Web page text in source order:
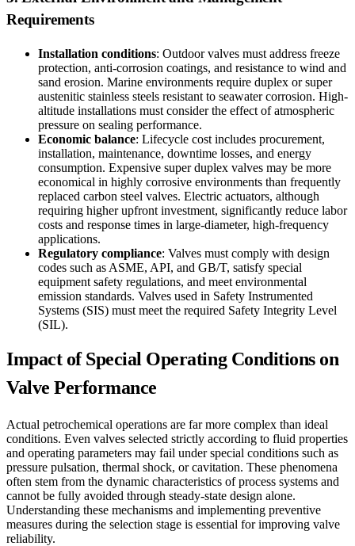
Requirements
Installation conditions: Outdoor valves must address freeze
protection, anti-corrosion coatings, and resistance to wind and
sand erosion. Marine environments require duplex or super
austenitic stainless steels resistant to seawater corrosion. High-
altitude installations must consider the effect of atmospheric
pressure on sealing performance.
Economic balance: Lifecycle cost includes procurement,
installation, maintenance, downtime losses, and energy
consumption. Expensive super duplex valves may be more
economical in highly corrosive environments than frequently
replaced carbon steel valves. Electric actuators, although
requiring higher upfront investment, significantly reduce labor
costs and response times in large-diameter, high-frequency
applications.
Regulatory compliance: Valves must comply with design
codes such as ASME, API, and GB/T, satisfy special
equipment safety regulations, and meet environmental
emission standards. Valves used in Safety Instrumented
Systems (SIS) must meet the required Safety Integrity Level
(SIL).
Impact of Special Operating Conditions on
Valve Performance
Actual petrochemical operations are far more complex than ideal
conditions. Even valves selected strictly according to fluid properties
and operating parameters may fail under special conditions such as
pressure pulsation, thermal shock, or cavitation. These phenomena
often stem from the dynamic characteristics of process systems and
cannot be fully avoided through steady-state design alone.
Understanding these mechanisms and implementing preventive
measures during the selection stage is essential for improving valve
reliability.